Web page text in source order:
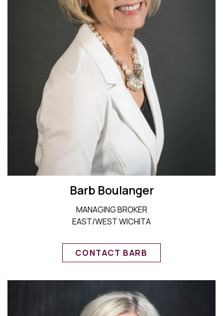
Barb Boulanger
MANAGING BROKER
EAST/WEST WICHITA
CONTACT BARB